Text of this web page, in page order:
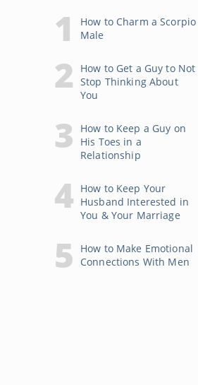
How to Charm a Scorpio
Male
How to Get a Guy to Not
Stop Thinking About
You
How to Keep a Guy on
His Toes in a
Relationship
How to Keep Your
Husband Interested in
You & Your Marriage
How to Make Emotional
Connections With Men